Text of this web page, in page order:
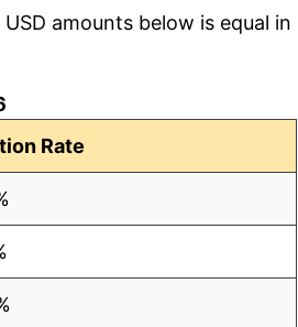
amounts below is equal in
Rate